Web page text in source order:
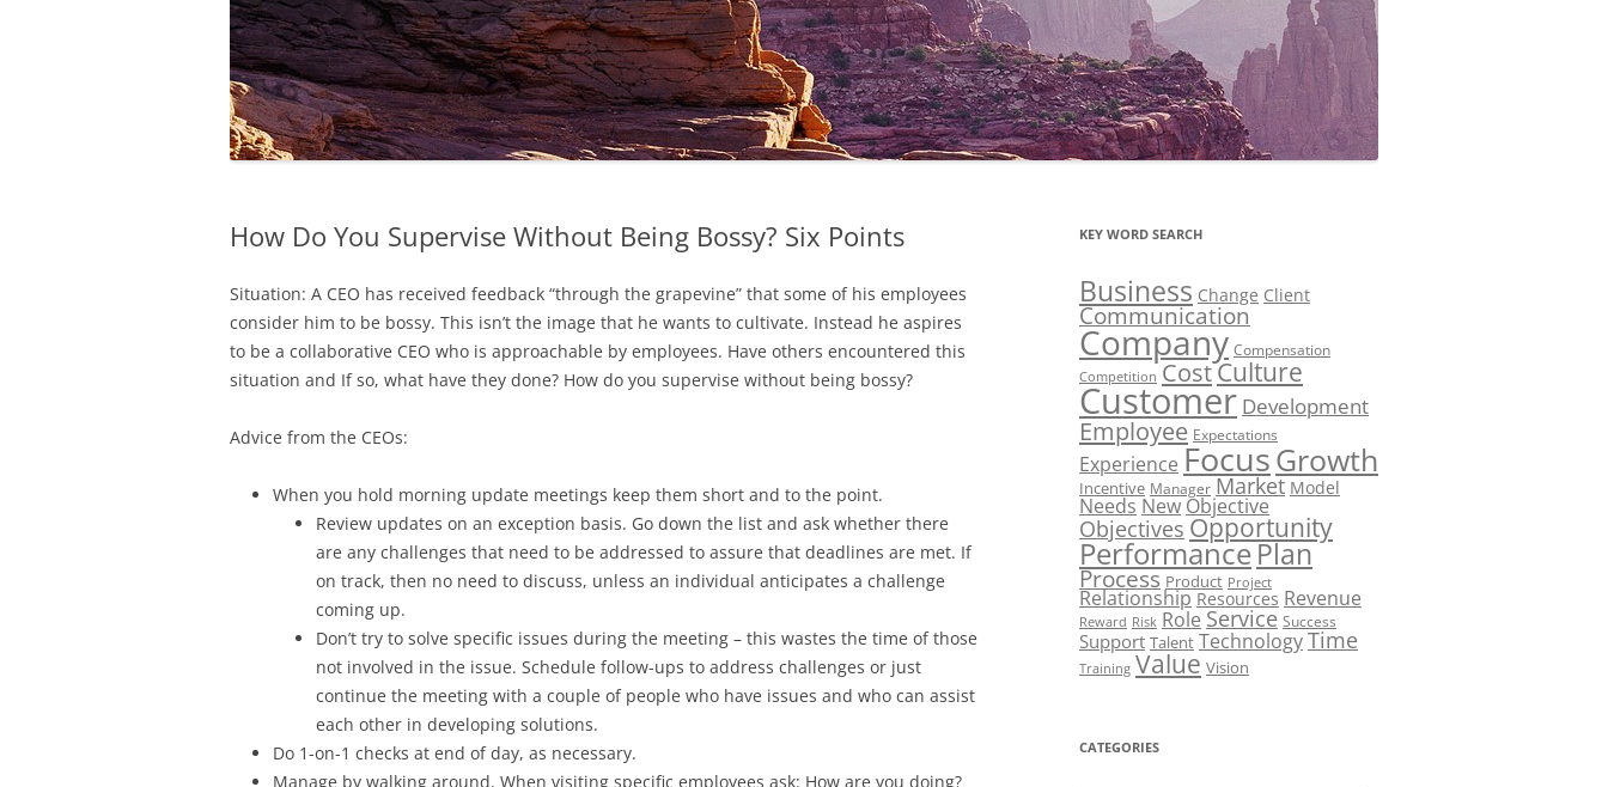
How Do You Supervise Without Being Bossy? Six Points
Situation: A CEO has received feedback “through the grapevine” that some of his employees
consider him to be bossy. This isn’t the image that he wants to cultivate. Instead he aspires
to be a collaborative CEO who is approachable by employees. Have others encountered this
situation and If so, what have they done? How do you supervise without being bossy?
Advice from the CEOs:
When you hold morning update meetings keep them short and to the point.
Review updates on an exception basis. Go down the list and ask whether there
are any challenges that need to be addressed to assure that deadlines are met. If
on track, then no need to discuss, unless an individual anticipates a challenge
coming up.
Don’t try to solve specific issues during the meeting – this wastes the time of those
not involved in the issue. Schedule follow-ups to address challenges or just
continue the meeting with a couple of people who have issues and who can assist
each other in developing solutions.
Do 1-on-1 checks at end of day, as necessary.
Manage by walking around. When visiting specific employees ask: How are you doing?
KEY WORD SEARCH
Business Change Client
Communication
Company Compensation
Competition CostCulture
Customer Development
Employee Expectations
Experience FocusGrowth
Incentive Manager Market Model
NeedsNewObjective
Objectives Opportunity
PerformancePlan
Process Product Project
Relationship Resources Revenue
Reward Risk Role Service Success
Support Talent TechnologyTime
Training Value Vision
CATEGORIES